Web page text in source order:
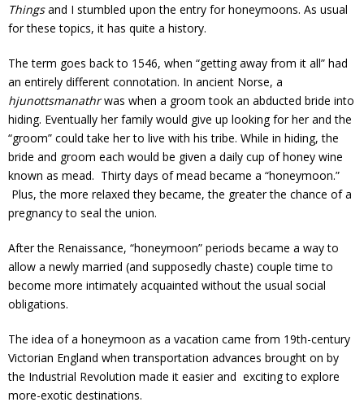
Thingsand I stumbled upon the entry for honeymoons. As usual
for these topics, it has quite a history.
The term goes back to 1546, when “getting away from it all” had
an entirely different connotation. In ancient Norse, a
hjunottsmanathrwas when a groom took an abducted bride into
hiding. Eventually her family would give up looking for her and the
“groom” could take her to live with his tribe. While in hiding, the
bride and groom each would be given a daily cup of honey wine
known as mead. Thirty days of mead became a “honeymoon.”
Plus, the more relaxed they became, the greater the chance of a
pregnancy to seal the union.
After the Renaissance, “honeymoon” periods became a way to
allow a newly married (and supposedly chaste) couple time to
become more intimately acquainted without the usual social
obligations.
The idea of a honeymoon as a vacation came from 19th-century
Victorian England when transportation advances brought on by
the Industrial Revolution made it easier and exciting to explore
more-exotic destinations.